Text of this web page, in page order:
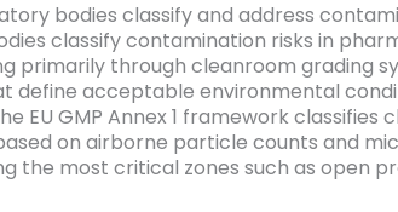
bodies classify and address
classify contamination risks in
primarily through cleanroom grading
define acceptable environmental
EU GMP Annex 1 framework classifies
on airborne particle counts and
the most critical zones such as open